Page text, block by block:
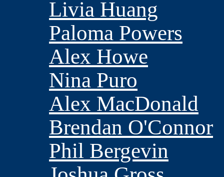
Livia Huang
Paloma Powers
Alex Howe
Nina Puro
Alex MacDonald
Brendan O'Connor
Phil Bergevin